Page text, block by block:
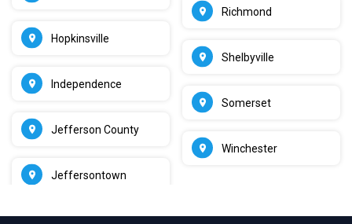
Hopkinsville
Independence
Jefferson County
Jeffersontown
Richmond
Shelbyville
Somerset
Winchester